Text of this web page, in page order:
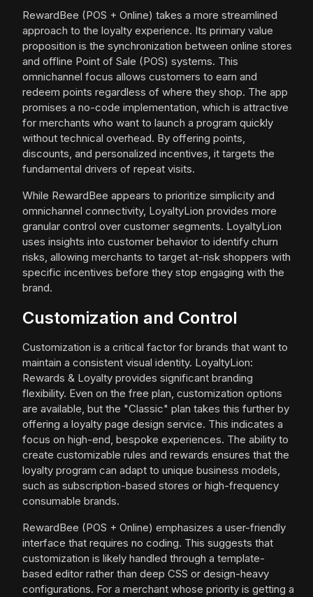
RewardBee (POS + Online) takes a more streamlined
approach to the loyalty experience. Its primary value
proposition is the synchronization between online stores
and offline Point of Sale (POS) systems. This
omnichannel focus allows customers to earn and
redeem points regardless of where they shop. The app
promises a no-code implementation, which is attractive
for merchants who want to launch a program quickly
without technical overhead. By offering points,
discounts, and personalized incentives, it targets the
fundamental drivers of repeat visits.
While RewardBee appears to prioritize simplicity and
omnichannel connectivity, LoyaltyLion provides more
granular control over customer segments. LoyaltyLion
uses insights into customer behavior to identify churn
risks, allowing merchants to target at-risk shoppers with
specific incentives before they stop engaging with the
brand.
Customization and Control
Customization is a critical factor for brands that want to
maintain a consistent visual identity. LoyaltyLion:
Rewards & Loyalty provides significant branding
flexibility. Even on the free plan, customization options
are available, but the "Classic" plan takes this further by
offering a loyalty page design service. This indicates a
focus on high-end, bespoke experiences. The ability to
create customizable rules and rewards ensures that the
loyalty program can adapt to unique business models,
such as subscription-based stores or high-frequency
consumable brands.
RewardBee (POS + Online) emphasizes a user-friendly
interface that requires no coding. This suggests that
customization is likely handled through a template-
based editor rather than deep CSS or design-heavy
configurations. For a merchant whose priority is getting a